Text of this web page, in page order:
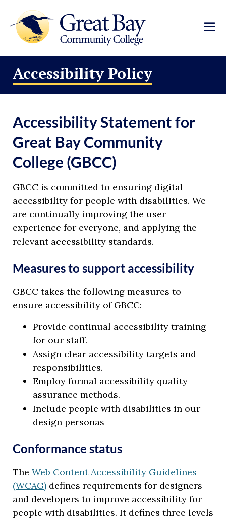
Accessibility Policy
Accessibility Statement for
Great Bay Community
College (GBCC)
GBCC is committed to ensuring digital
accessibility for people with disabilities. We
are continually improving the user
experience for everyone, and applying the
relevant accessibility standards.
Measures to support accessibility
GBCC takes the following measures to
ensure accessibility of GBCC:
Provide continual accessibility training
for our staff.
Assign clear accessibility targets and
responsibilities.
Employ formal accessibility quality
assurance methods.
Include people with disabilities in our
design personas
Conformance status
The Web Content Accessibility Guidelines
(WCAG) defines requirements for designers
and developers to improve accessibility for
people with disabilities. It defines three levels